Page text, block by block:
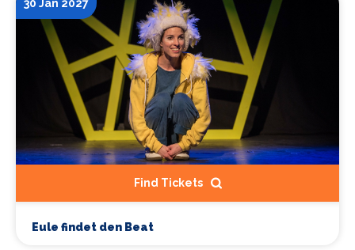
30 Jan 2027
Find Tickets
Eule findet den Beat